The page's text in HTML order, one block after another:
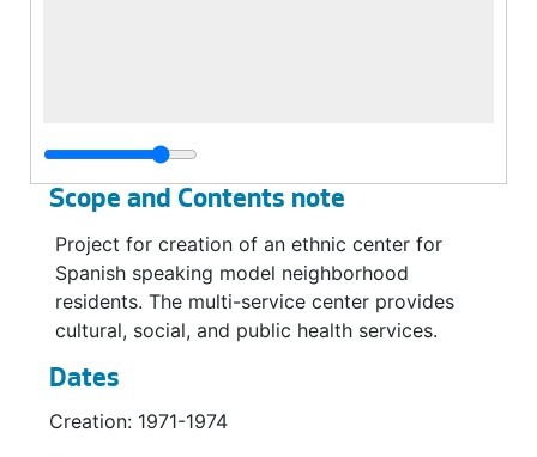
Scope and Contents note
Project for creation of an ethnic center for
Spanish speaking model neighborhood
residents. The multi-service center provides
cultural, social, and public health services.
Dates
Creation: 1971-1974